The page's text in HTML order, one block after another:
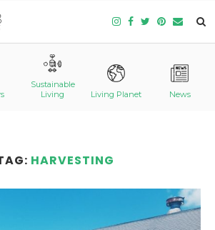
Sustainable
Living
Living Planet News
HARVESTING